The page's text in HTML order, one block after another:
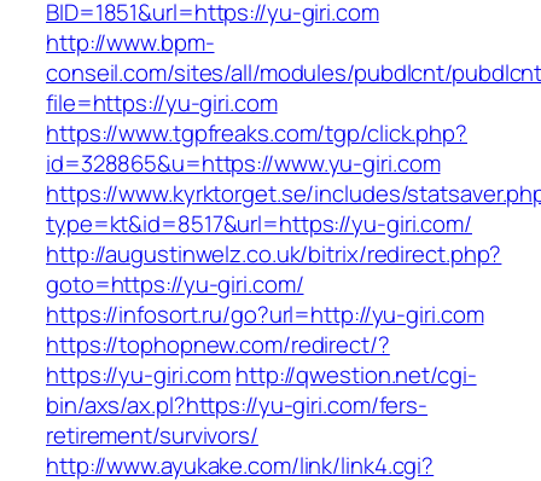
BID=1851&url=https://yu-giri.com
http://www.bpm-
conseil.com/sites/all/modules/pubdlcnt/
file=https://yu-giri.com
https://www.tgpfreaks.com/tgp/click.php?
id=328865&u=https://www.yu-giri.com
https://www.kyrktorget.se/includes/
type=kt&id=8517&url=https://yu-giri.com/
http://augustinwelz.co.uk/bitrix/redirect.php?
goto=https://yu-giri.com/
https://infosort.ru/go?url=http://yu-giri.com
https://tophopnew.com/redirect/?
https://yu-giri.comhttp://qwestion.net/cgi-
bin/axs/ax.pl?https://yu-giri.com/fers-
retirement/survivors/
http://www.ayukake.com/link/link4.cgi?